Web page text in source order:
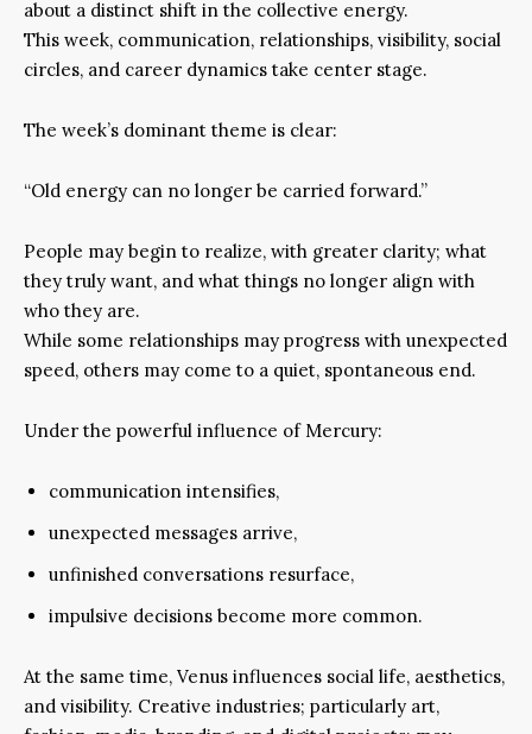
about a distinct shift in the collective energy.
This week, communication, relationships, visibility, social
circles, and career dynamics take center stage.
The week’s dominant theme is clear:
“Old energy can no longer be carried forward.”
People may begin to realize, with greater clarity; what
they truly want, and what things no longer align with
who they are.
While some relationships may progress with unexpected
speed, others may come to a quiet, spontaneous end.
Under the powerful influence of Mercury:
communication intensifies,
unexpected messages arrive,
unfinished conversations resurface,
impulsive decisions become more common.
At the same time, Venus influences social life, aesthetics,
and visibility. Creative industries; particularly art,